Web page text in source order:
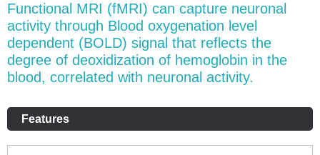
Functional MRI (fMRI) can capture neuronal
activity through Blood oxygenation level
dependent (BOLD) signal that reflects the
degree of deoxidization of hemoglobin in the
blood, correlated with neuronal activity.
Features